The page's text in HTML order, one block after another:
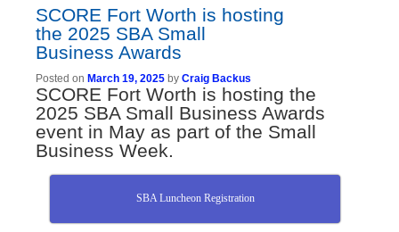
SCORE Fort Worth is hosting
the 2025 SBA Small
Business Awards
Posted on March 19, 2025 by Craig Backus
SCORE Fort Worth is hosting the
2025 SBA Small Business Awards
event in May as part of the Small
Business Week.
SBA Luncheon Registration